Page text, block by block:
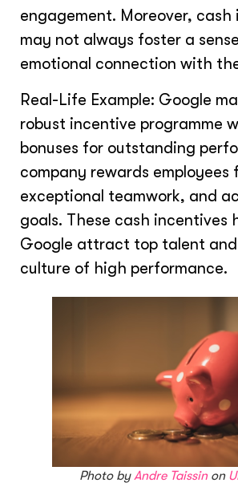
engagement. Moreover, cash
may not always foster a
emotional connection with
Real-Life Example: Google
robust incentive programme
bonuses for outstanding
company rewards employees
exceptional teamwork, and
goals. These cash incentives
Google attract top talent
culture of high performance.
Photo byAndre Taissinon